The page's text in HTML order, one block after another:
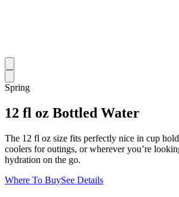
Spring
12 fl oz Bottled Water
The 12 fl oz size fits perfectly nice in cup
coolers for outings, or wherever you’re
hydration on the go.
Where To BuySee Details